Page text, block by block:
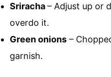
Sriracha– Adjust up or
overdo it.
Green onions –
garnish.